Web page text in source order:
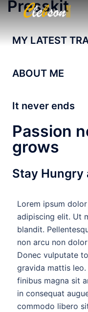
Presskit
MY LATEST
ABOUT ME
It never ends
Passion
grows
Stay Hungry
Lorem ipsum
adipiscing elit. Ut
blandit.
non arcu non
Donec vulputate
gravida mattis leo.
finibus magna sit
in consequat
commodo libero